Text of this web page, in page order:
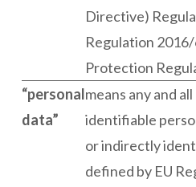
Directive)
Regulation
Protection
“personal
data”
means any and
identifiable
or indirectly
defined by EU